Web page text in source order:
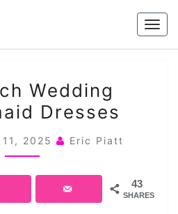
BEACH
WEDDING
DRESSES
Wedding
Dresses
2025 Eric Piatt
43
SHARES